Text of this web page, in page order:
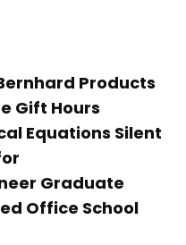
Products
Gift Hours
Equations Silent
Graduate
Office School